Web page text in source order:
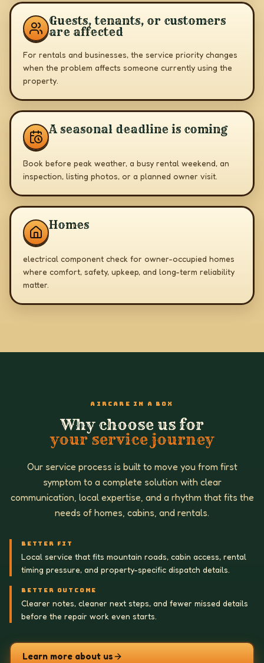
Guests, tenants, or customers
are affected
For rentals and businesses, the service priority changes
when the problem affects someone currently using the
property.
A seasonal deadline is coming
Book before peak weather, a busy rental weekend, an
inspection, listing photos, or a planned owner visit.
Homes
electrical component check for owner-occupied homes
where comfort, safety, upkeep, and long-term reliability
matter.
AIRCARE IN A BOX
Why choose us for
your service journey
Our service process is built to move you from first
symptom to a complete solution with clear
communication, local expertise, and a rhythm that fits the
needs of homes, cabins, and rentals.
BETTER FIT
Local service that fits mountain roads, cabin access, rental
timing pressure, and property-specific dispatch details.
BETTER OUTCOME
Clearer notes, cleaner next steps, and fewer missed details
before the repair work even starts.
Learn more about us